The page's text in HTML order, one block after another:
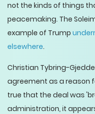
not the kinds of things
peacemaking. The
example of Trump
elsewhere.
Christian Tybring-
agreement as a reason
true that the deal was
administration, it